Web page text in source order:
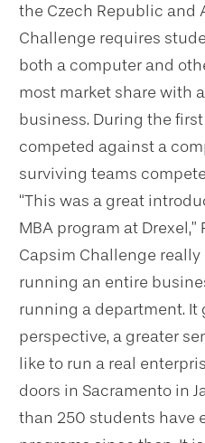
the Czech Republic and
Challenge requires
both a computer and
most market share with
business. During the
competed against a
surviving teams
“This was a great
MBA program at Drexel,”
Capsim Challenge
running an entire
running a department. It
perspective, a greater
like to run a real
doors in Sacramento in
than 250 students have